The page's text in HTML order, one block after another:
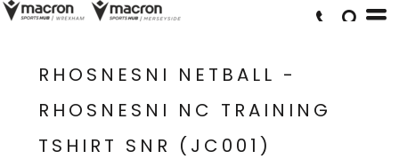
RHOSNESNI NETBALL -
RHOSNESNI NC TRAINING
TSHIRT SNR (JC001)